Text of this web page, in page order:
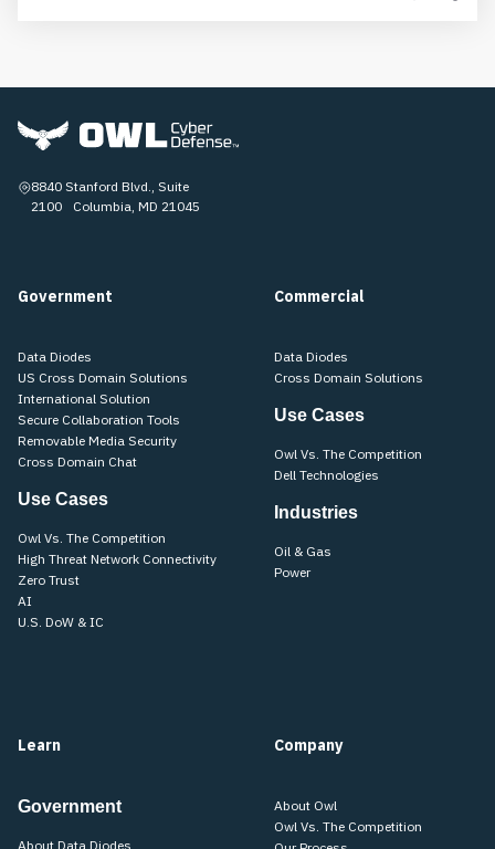
8840 Stanford Blvd., Suite
2100 Columbia, MD 21045
Government
Data Diodes
US Cross Domain Solutions
International Solution
Secure Collaboration Tools
Removable Media Security
Cross Domain Chat
Use Cases
Owl Vs. The Competition
High Threat Network Connectivity
Zero Trust
AI
U.S. DoW & IC
Commercial
Data Diodes
Cross Domain Solutions
Use Cases
Owl Vs. The Competition
Dell Technologies
Industries
Oil & Gas
Power
Learn
Government
About Data Diodes
Company
About Owl
Owl Vs. The Competition